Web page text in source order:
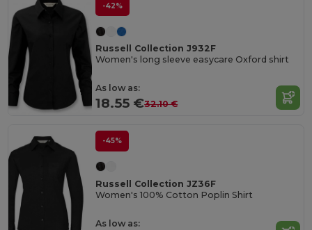
-42%
Russell Collection J932F
Women's long sleeve easycare Oxford shirt
As low as:
18.55 €32.10 €
-45%
Russell Collection JZ36F
Women's 100% Cotton Poplin Shirt
As low as: